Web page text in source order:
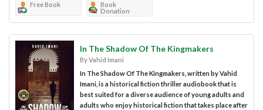
Free Book
Book
Donation
In The Shadow Of The Kingmakers
By Vahid Imani
In The Shadow Of The Kingmakers, written by Vahid
Imani, is a historical fiction thriller audiobook that is
best suited for a diverse audience of young adults and
adults who enjoy historical fiction that takes place after